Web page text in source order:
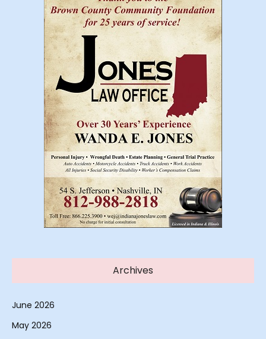
Archives
June 2026
May 2026